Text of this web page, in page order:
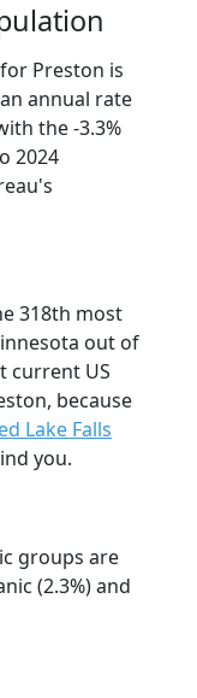
Preston is
annual rate
the -3.3%
2024
318th most
out of
current US
because
Lake Falls
you.
groups are
(2.3%) and